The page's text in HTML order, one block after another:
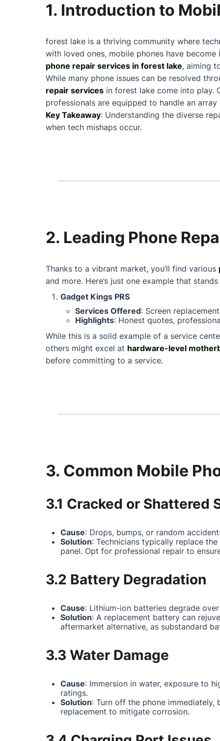
1. Introduction to
forest lake is a thriving community where
with loved ones, mobile phones have
phone repair services in forest lake, aiming
While many phone issues can be resolved
repair services in forest lake come into play.
professionals are equipped to handle an
Key Takeaway: Understanding the diverse
when tech mishaps occur.
2. Leading Phone
Thanks to a vibrant market, you’ll find various
and more. Here’s just one example that
Gadget Kings PRS
Services Offered: Screen
Highlights: Honest quotes,
While this is a solid example of a service
others might excel at hardware-level
before committing to a service.
3. Common Mobile
3.1 Cracked or Shattered
Cause: Drops, bumps, or random
Solution: Technicians typically replace
panel. Opt for professional repair to
3.2 Battery Degradation
Cause: Lithium-ion batteries degrade
Solution: A replacement battery can
aftermarket alternative, as substandard
3.3 Water Damage
Cause: Immersion in water, exposure to
ratings.
Solution: Turn off the phone
replacement to mitigate corrosion.